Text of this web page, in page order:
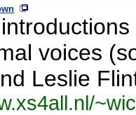
voices
Leslie